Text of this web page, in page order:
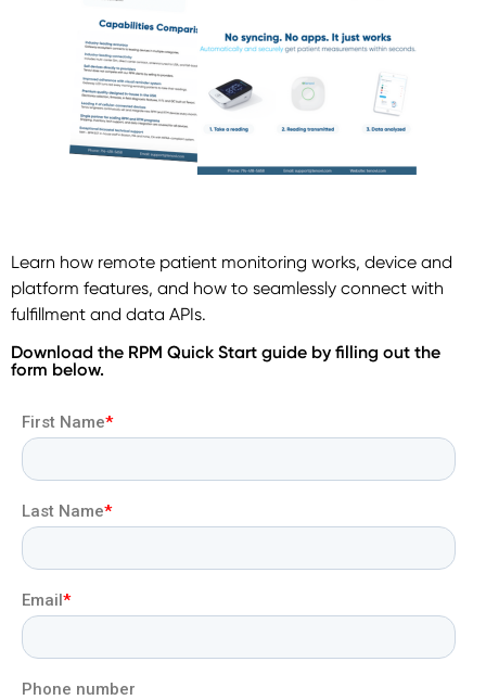
Learn how remote patient monitoring works, device and
platform features, and how to seamlessly connect with
fulfillment and data APIs.
Download the RPM Quick Start guide by filling out the
form below.